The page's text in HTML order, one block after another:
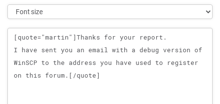
Message